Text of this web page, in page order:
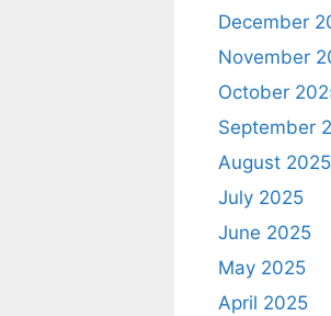
December
November
October
September
August 2025
July 2025
June 2025
May 2025
April 2025